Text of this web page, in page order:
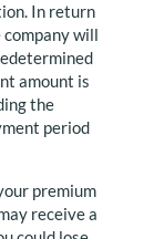
In return
will
amount is
the
period
premium
receive a